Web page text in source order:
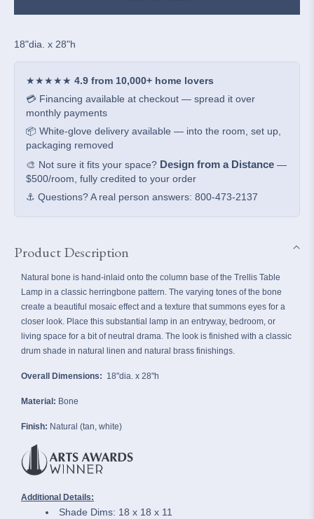
18"dia. x 28"h
★★★★★ 4.9 from 10,000+ home lovers
💳 Financing available at checkout — spread it over
monthly payments
📦 White-glove delivery available — into the room, set up,
packaging removed
🎨 Not sure it fits your space? Design from a Distance —
$500/room, fully credited to your order
⚓ Questions? A real person answers: 800-473-2137
Product Description
Natural bone is hand-inlaid onto the column base of the Trellis Table
Lamp in a classic herringbone pattern. The varying tones of the bone
create a beautiful mosaic effect and a texture that summons eyes for a
closer look. Place this substantial lamp in an entryway, bedroom, or
living space for a bit of neutral drama. The look is finished with a classic
drum shade in natural linen and natural brass finishings.
Overall Dimensions: 18"dia. x 28"h
Material: Bone
Finish: Natural (tan, white)
Additional Details:
Shade Dims: 18 x 18 x 11